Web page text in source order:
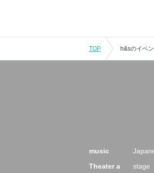
TOP
music
Theater a
stage